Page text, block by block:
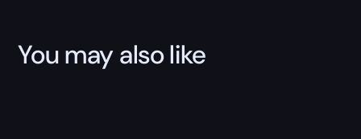
You may also like